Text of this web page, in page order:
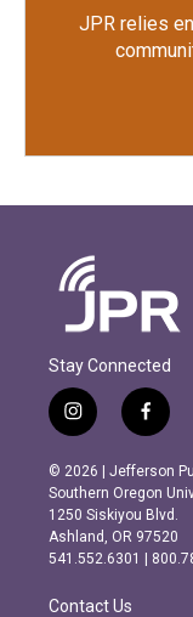
JPR relies
Stay Connected
i
n
s
t
a
g
r
m
f
a
c
e
b
o
o
k
© 2026 | Jefferson
Southern Oregon
1250 Siskiyou Blvd.
Ashland, OR 97520
541.552.6301 |
Contact Us